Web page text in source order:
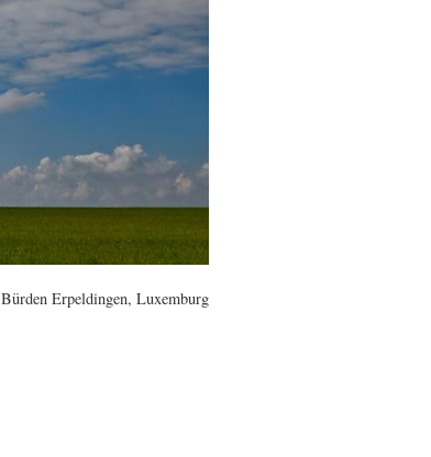
Bürden Erpeldingen, Luxemburg